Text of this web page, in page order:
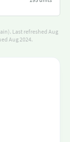
Last refreshed Aug
Aug 2024.